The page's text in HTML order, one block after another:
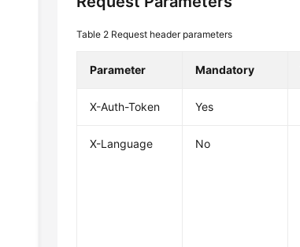
Table 2 Request header parameters
Parameter Mandatory
X-Auth-Token Yes
X-Language No